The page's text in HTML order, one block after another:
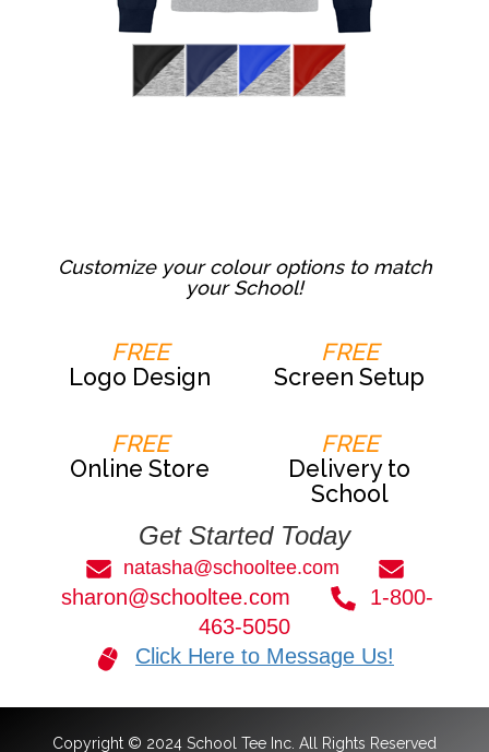
Customize your colour options to match
your School!
FREE
Logo Design
FREE
Screen Setup
FREE
Online Store
FREE
Delivery to
School
Get Started Today
natasha@schooltee.com
sharon@schooltee.com
1-800-
463-5050
Click Here to Message Us!
Copyright © 2024 School Tee Inc. All Rights Reserved